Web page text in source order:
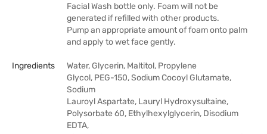
Facial Wash bottle only. Foam will not be
generated if refilled with other products.
Pump an appropriate amount of foam onto palm
and apply to wet face gently.
Ingredients
Water, Glycerin, Maltitol, Propylene
Glycol, PEG-150, Sodium Cocoyl Glutamate,
Sodium
Lauroyl Aspartate, Lauryl Hydroxysultaine,
Polysorbate 60, Ethylhexylglycerin, Disodium
EDTA,